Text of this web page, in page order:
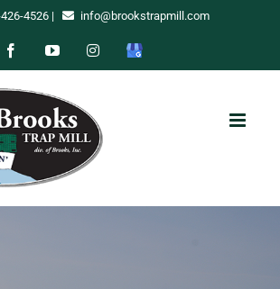
4526| info@brookstrapmill.com
FacebookYouTubeInstagram
Google